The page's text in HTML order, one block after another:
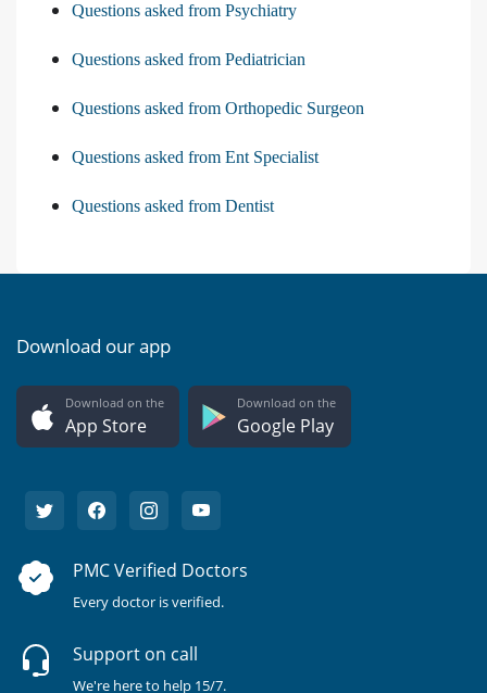
Questions asked from Psychiatry
Questions asked from Pediatrician
Questions asked from Orthopedic Surgeon
Questions asked from Ent Specialist
Questions asked from Dentist
Download our app
Download on the
App Store
Download on the
Google Play
PMC Verified Doctors
Every doctor is verified.
Support on call
We're here to help 15/7.